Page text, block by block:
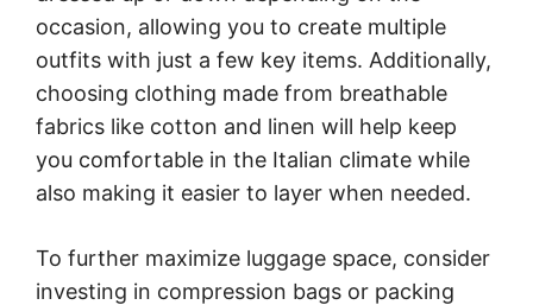
occasion, allowing you to create multiple
outfits with just a few key items. Additionally,
choosing clothing made from breathable
fabrics like cotton and linen will help keep
you comfortable in the Italian climate while
also making it easier to layer when needed.
To further maximize luggage space, consider
investing in compression bags or packing